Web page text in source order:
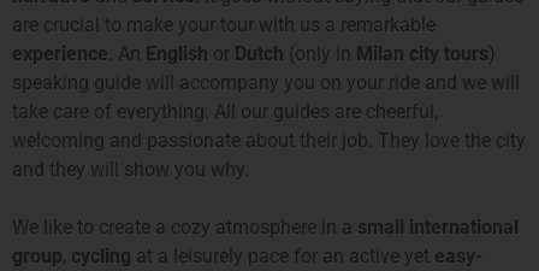
are crucial to make your tour with us a remarkable
experience . An English or Dutch (only in Milan city tours)
speaking guide will accompany you on your ride and we will
take care of everything. All our guides are cheerful,
welcoming and passionate about their job. They love the city
and they will show you why.
We like to create a cozy atmosphere in a small international
group, cycling at a leisurely pace for an active yet easy-